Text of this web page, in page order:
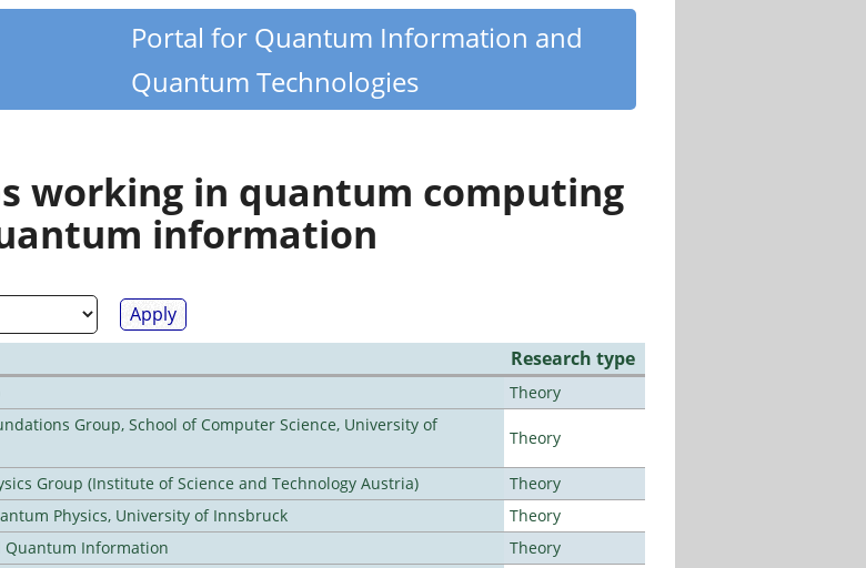
Portal for Quantum Information and
Quantum Technologies
working in quantum computing
information
Research type
Theory
Group, School of Computer Science, University of
Theory
Group (Institute of Science and Technology Austria)
Theory
Physics, University of Innsbruck
Theory
Quantum Information
Theory